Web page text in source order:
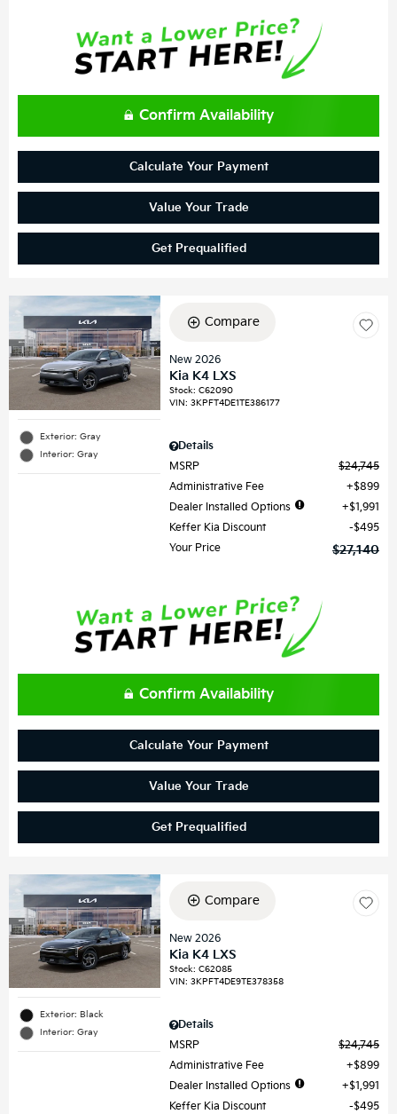
Confirm Availability
Calculate Your Payment
Value Your Trade
Get Prequalified
Exterior: Gray
Interior: Gray
Compare
New 2026
Kia K4 LXS
Stock:C62090
VIN:3KPFT4DE1TE386177
Details
MSRP
$24,745
Administrative Fee
$899
Dealer Installed Options
$1,991
Keffer Kia Discount
$495
Your Price
$27,140
Confirm Availability
Calculate Your Payment
Value Your Trade
Get Prequalified
Exterior: Black
Interior: Gray
Compare
New 2026
Kia K4 LXS
Stock:C62085
VIN:3KPFT4DE9TE378358
Details
MSRP
$24,745
Administrative Fee
$899
Dealer Installed Options
$1,991
Keffer Kia Discount
$495